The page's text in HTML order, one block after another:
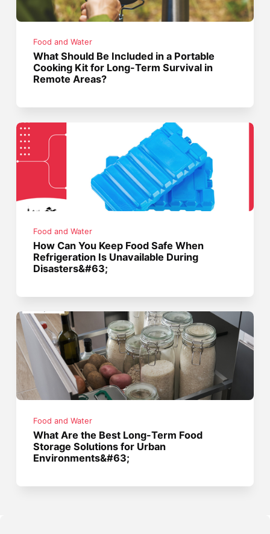
Food and Water
What Should Be Included in a Portable
Cooking Kit for Long-Term Survival in
Remote Areas?
Food and Water
How Can You Keep Food Safe When
Refrigeration Is Unavailable During
Disasters&#63;
Food and Water
What Are the Best Long-Term Food
Storage Solutions for Urban
Environments&#63;